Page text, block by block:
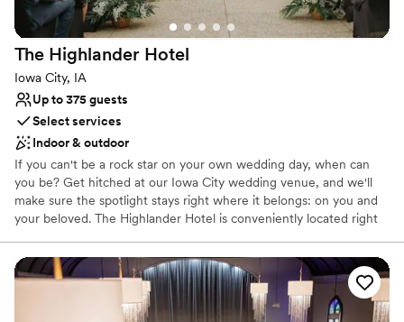
The Highlander Hotel
Iowa City, IA
Up to 375 guests
Select services
Indoor & outdoor
If you can't be a rock star on your own wedding day, when can
you be? Get hitched at our Iowa City wedding venue, and we'll
make sure the spotlight stays right where it belongs: on you and
your beloved. The Highlander Hotel is conveniently located right
You are just minutes away from the up-and-coming downtown
district.
Why you'll love this venue